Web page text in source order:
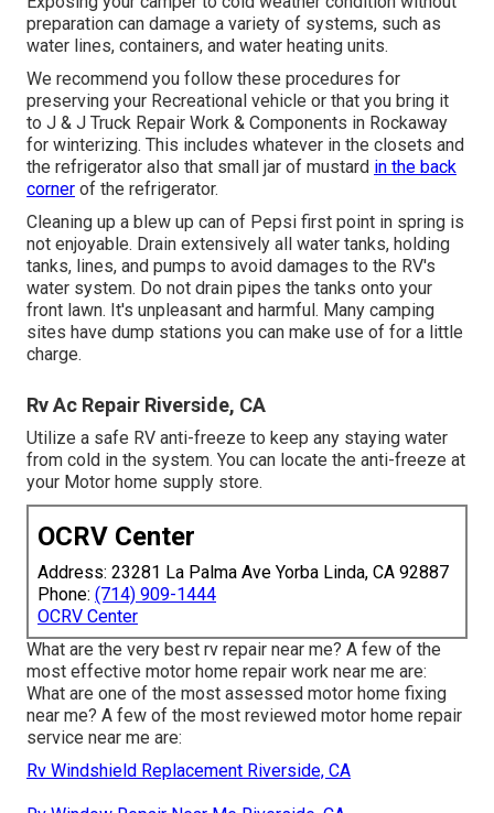
preparation can damage a variety of systems, such as
water lines, containers, and water heating units.
We recommend you follow these procedures for
preserving your Recreational vehicle or that you bring it
to J & J Truck Repair Work & Components in Rockaway
for winterizing. This includes whatever in the closets and
the refrigerator also that small jar of mustard in the back
corner of the refrigerator.
Cleaning up a blew up can of Pepsi first point in spring is
not enjoyable. Drain extensively all water tanks, holding
tanks, lines, and pumps to avoid damages to the RV's
water system. Do not drain pipes the tanks onto your
front lawn. It's unpleasant and harmful. Many camping
sites have dump stations you can make use of for a little
charge.
Rv Ac Repair Riverside, CA
Utilize a safe RV anti-freeze to keep any staying water
from cold in the system. You can locate the anti-freeze at
your Motor home supply store.
OCRV Center
Address: 23281 La Palma Ave Yorba Linda, CA 92887
Phone: (714) 909-1444
OCRV Center
What are the very best rv repair near me? A few of the
most effective motor home repair work near me are:
What are one of the most assessed motor home fixing
near me? A few of the most reviewed motor home repair
service near me are:
Rv Windshield Replacement Riverside, CA